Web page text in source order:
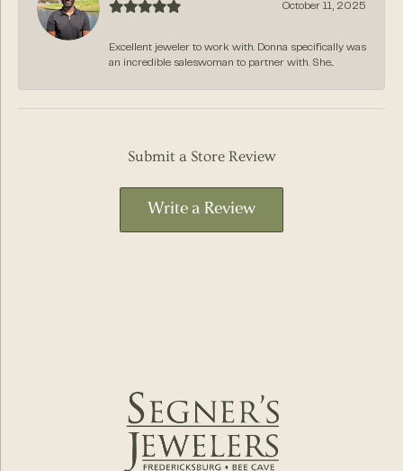
October 11, 2025
Excellent jeweler to work with. Donna specifically was
an incredible saleswoman to partner with. She...
Submit a Store Review
Write a Review